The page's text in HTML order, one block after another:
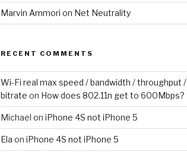
Marvin Ammori on Net Neutrality
RECENT COMMENTS
Wi-Fi real max speed / bandwidth / throughput /
bitrate on How does 802.11n get to 600Mbps?
Michael on iPhone 4S not iPhone 5
Ela on iPhone 4S not iPhone 5